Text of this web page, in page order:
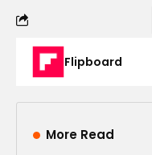
Flipboard
More Read